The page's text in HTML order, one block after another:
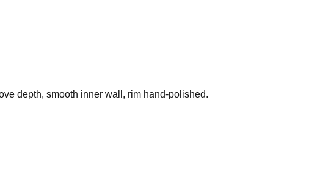
depth, smooth inner wall, rim hand-polished.